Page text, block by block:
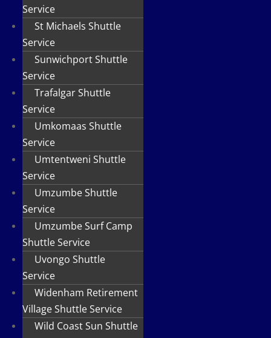
Service
St Michaels Shuttle
Service
Sunwichport Shuttle
Service
Trafalgar Shuttle
Service
Umkomaas Shuttle
Service
Umtentweni Shuttle
Service
Umzumbe Shuttle
Service
Umzumbe Surf Camp
Shuttle Service
Uvongo Shuttle
Service
Widenham Retirement
Village Shuttle Service
Wild Coast Sun Shuttle